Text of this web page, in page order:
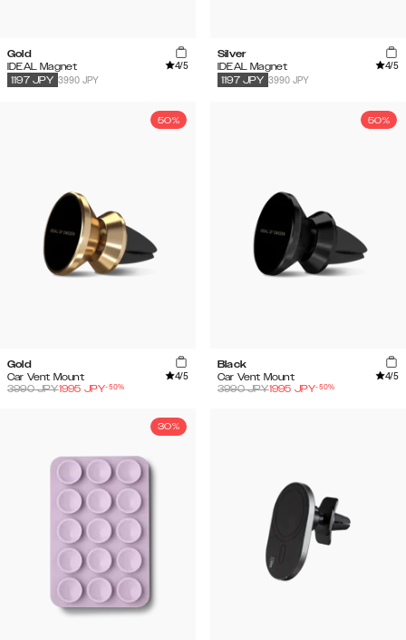
Gold
IDEAL Magnet
4/5
3990 JPY
1197 JPY
Silver
IDEAL Magnet
4/5
3990 JPY
1197 JPY
50%
Gold
Car Vent Mount
4/5
3990JPY1995 JPY-50%
50%
Black
Car Vent Mount
4/5
3990JPY1995 JPY-50%
30%